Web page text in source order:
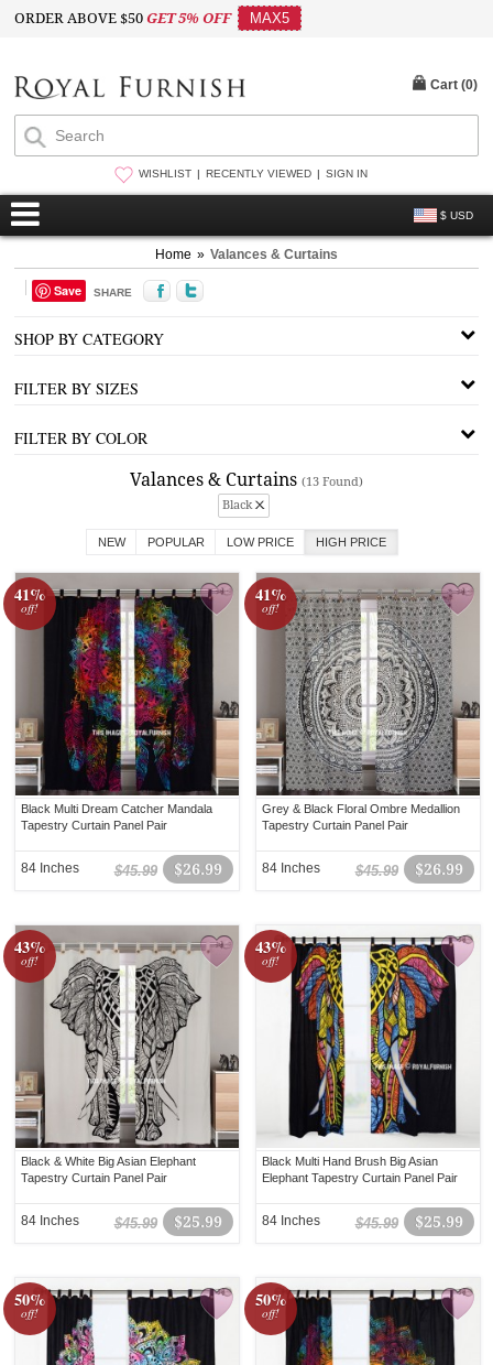
ORDER ABOVE $50GET 5% OFF MAX5
WISHLIST RECENTLY VIEWED SIGN IN
$ USD
Cart (0)
Home » Valances & Curtains
Save SHARE
SHOP BY CATEGORY
FILTER BY SIZES
FILTER BY COLOR
Valances & Curtains (13 Found)
Black
NEW POPULAR LOW PRICE HIGH PRICE
41%
off!
Black Multi Dream Catcher Mandala
Tapestry Curtain Panel Pair
$26.99
$45.99
84 Inches
41%
off!
Grey & Black Floral Ombre Medallion
Tapestry Curtain Panel Pair
$26.99
$45.99
84 Inches
43%
off!
Black & White Big Asian Elephant
Tapestry Curtain Panel Pair
$25.99
$45.99
84 Inches
43%
off!
Black Multi Hand Brush Big Asian
Elephant Tapestry Curtain Panel Pair
$25.99
$45.99
84 Inches
50%
off!
50%
off!